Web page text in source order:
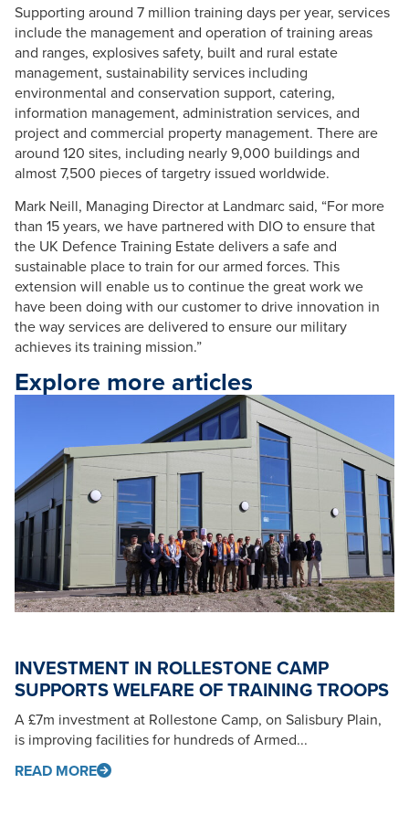
Supporting around 7 million training days per year, services
include the management and operation of training areas
and ranges, explosives safety, built and rural estate
management, sustainability services including
environmental and conservation support, catering,
information management, administration services, and
project and commercial property management. There are
around 120 sites, including nearly 9,000 buildings and
almost 7,500 pieces of targetry issued worldwide.
Mark Neill, Managing Director at Landmarc said, “For more
than 15 years, we have partnered with DIO to ensure that
the UK Defence Training Estate delivers a safe and
sustainable place to train for our armed forces. This
extension will enable us to continue the great work we
have been doing with our customer to drive innovation in
the way services are delivered to ensure our military
achieves its training mission.”
Explore more articles
INVESTMENT IN ROLLESTONE CAMP
SUPPORTS WELFARE OF TRAINING TROOPS
A £7m investment at Rollestone Camp, on Salisbury Plain,
is improving facilities for hundreds of Armed...
READ MORE